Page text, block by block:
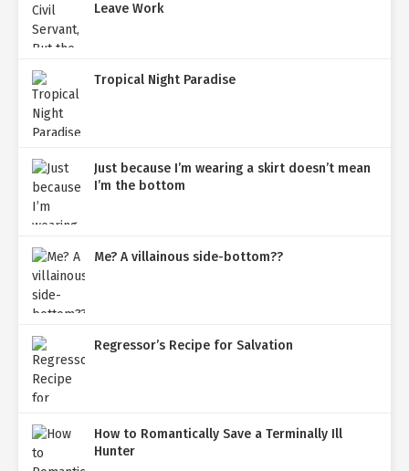
Leave Work
Tropical Night Paradise
Just because I’m wearing a skirt doesn’t mean
I’m the bottom
Me? A villainous side-bottom??
Regressor’s Recipe for Salvation
How to Romantically Save a Terminally Ill
Hunter